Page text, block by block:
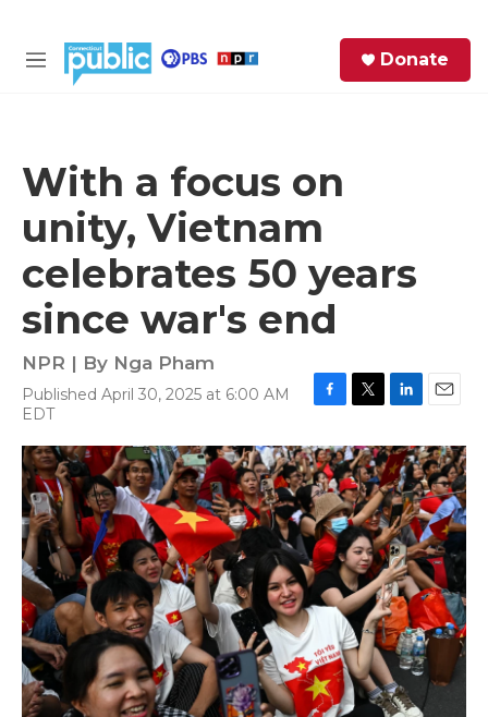
M
Donate
With a focus on
unity, Vietnam
celebrates 50 years
since war's end
NPR | By Nga Pham
Published April 30, 2025 at 6:00 AM
EDT
c
e
b
o
o
k
i
t
t
e
r
n
k
e
d
I
n
a
i
l